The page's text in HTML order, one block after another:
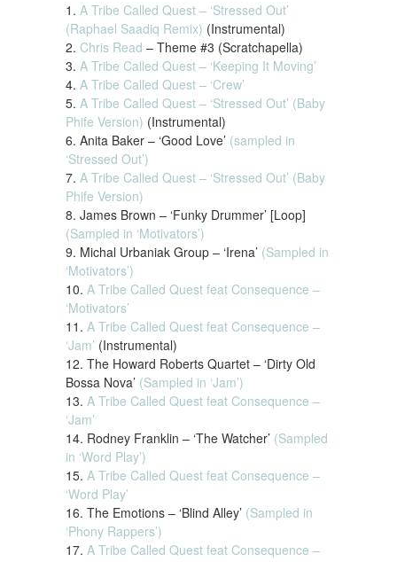
1. A Tribe Called Quest – ‘Stressed Out’
(Raphael Saadiq Remix) (Instrumental)
2. Chris Read – Theme #3 (Scratchapella)
3. A Tribe Called Quest – ‘Keeping It Moving’
4. A Tribe Called Quest – ‘Crew’
5. A Tribe Called Quest – ‘Stressed Out’ (Baby
Phife Version) (Instrumental)
6. Anita Baker – ‘Good Love’ (sampled in
‘Stressed Out’)
7. A Tribe Called Quest – ‘Stressed Out’ (Baby
Phife Version)
8. James Brown – ‘Funky Drummer’ [Loop]
(Sampled in ‘Motivators’)
9. Michal Urbaniak Group – ‘Irena’ (Sampled in
‘Motivators’)
10. A Tribe Called Quest feat Consequence –
‘Motivators’
11. A Tribe Called Quest feat Consequence –
‘Jam’ (Instrumental)
12. The Howard Roberts Quartet – ‘Dirty Old
Bossa Nova’ (Sampled in ‘Jam’)
13. A Tribe Called Quest feat Consequence –
‘Jam’
14. Rodney Franklin – ‘The Watcher’ (Sampled
in ‘Word Play’)
15. A Tribe Called Quest feat Consequence –
‘Word Play’
16. The Emotions – ‘Blind Alley’ (Sampled in
‘Phony Rappers’)
17. A Tribe Called Quest feat Consequence –